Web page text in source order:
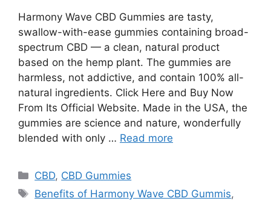
Harmony Wave CBD Gummies are tasty,
swallow-with-ease gummies containing broad-
spectrum CBD — a clean, natural product
based on the hemp plant. The gummies are
harmless, not addictive, and contain 100% all-
natural ingredients. Click Here and Buy Now
From Its Official Website. Made in the USA, the
gummies are science and nature, wonderfully
blended with only … Read more
Categories
CBD, CBD Gummies
Tags
Benefits of Harmony Wave CBD Gummis,